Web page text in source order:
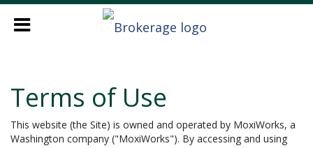
Terms of Use
This website (the Site) is owned and operated by MoxiWorks, a
Washington company ("MoxiWorks"). By accessing and using